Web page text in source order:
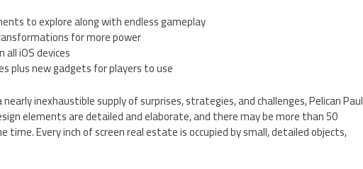
to explore along with endless gameplay
for more power
iOS devices
plus new gadgets for players to use
inexhaustible supply of surprises, strategies, and challenges, Pelican Paul
elements are detailed and elaborate, and there may be more than 50
Every inch of screen real estate is occupied by small, detailed objects,